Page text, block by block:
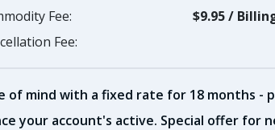
Fee:
$9.95/
Fee:
of mind with a fixed rate for 18 months -
your account's active. Special offer for